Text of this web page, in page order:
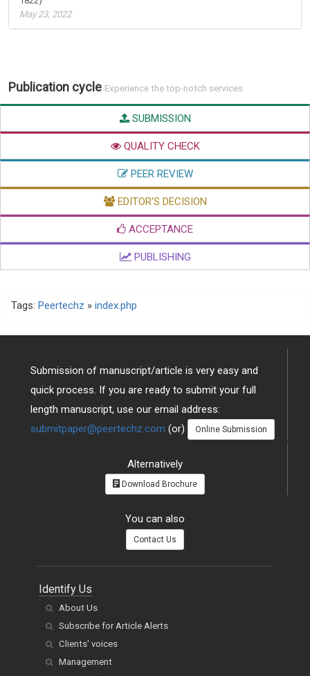
May 23, 2022
Publication cycle Experience the top-notch services
SUBMISSION
QUALITY CHECK
PEER REVIEW
EDITOR'S DECISION
ACCEPTANCE
PUBLISHING
Tags: Peertechz » index.php
Submission of manuscript/article is very easy and
quick process. If you are ready to submit your full
length manuscript, use our email address:
submitpaper@peertechz.com (or) Online Submission
Alternatively
Download Brochure
You can also
Contact Us
Identify Us
About Us
Subscribe for Article Alerts
Clients' voices
Management